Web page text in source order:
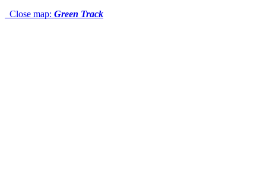
Close map: Green Track